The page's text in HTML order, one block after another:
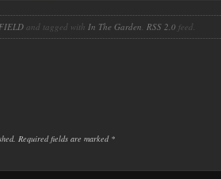
and tagged with In The Garden RSS 2.0 feed.
Required fields are marked *